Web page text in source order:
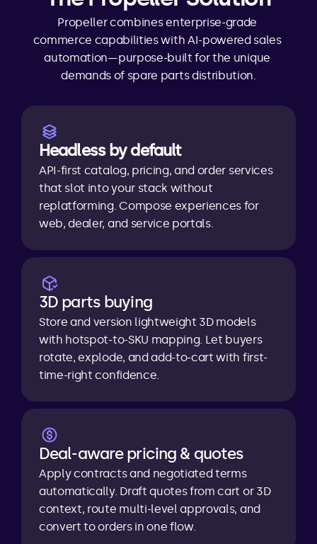
Propeller combines enterprise-grade
commerce capabilities with AI-powered sales
automation—purpose-built for the unique
demands of spare parts distribution.
Headless by default
API-first catalog, pricing, and order services
that slot into your stack without
replatforming. Compose experiences for
web, dealer, and service portals.
3D parts buying
Store and version lightweight 3D models
with hotspot-to-SKU mapping. Let buyers
rotate, explode, and add-to-cart with first-
time-right confidence.
Deal-aware pricing & quotes
Apply contracts and negotiated terms
automatically. Draft quotes from cart or 3D
context, route multi-level approvals, and
convert to orders in one flow.